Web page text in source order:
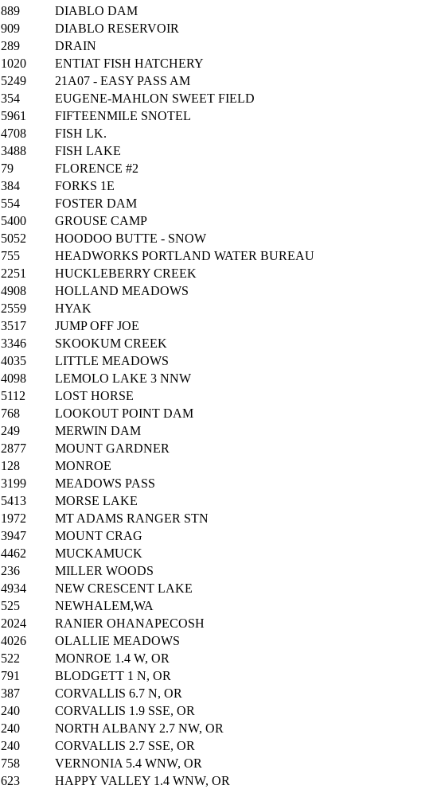
889
DIABLO DAM
909
DIABLO RESERVOIR
289
DRAIN
1020
ENTIAT FISH HATCHERY
5249
21A07 - EASY PASS AM
354
EUGENE-MAHLON SWEET FIELD
5961
FIFTEENMILE SNOTEL
4708
FISH LK.
3488
FISH LAKE
79
FLORENCE #2
384
FORKS 1E
554
FOSTER DAM
5400
GROUSE CAMP
5052
HOODOO BUTTE - SNOW
755
HEADWORKS PORTLAND WATER BUREAU
2251
HUCKLEBERRY CREEK
4908
HOLLAND MEADOWS
2559
HYAK
3517
JUMP OFF JOE
3346
SKOOKUM CREEK
4035
LITTLE MEADOWS
4098
LEMOLO LAKE 3 NNW
5112
LOST HORSE
768
LOOKOUT POINT DAM
249
MERWIN DAM
2877
MOUNT GARDNER
128
MONROE
3199
MEADOWS PASS
5413
MORSE LAKE
1972
MT ADAMS RANGER STN
3947
MOUNT CRAG
4462
MUCKAMUCK
236
MILLER WOODS
4934
NEW CRESCENT LAKE
525
NEWHALEM,WA
2024
RANIER OHANAPECOSH
4026
OLALLIE MEADOWS
522
MONROE 1.4 W, OR
791
BLODGETT 1 N, OR
387
CORVALLIS 6.7 N, OR
240
CORVALLIS 1.9 SSE, OR
240
NORTH ALBANY 2.7 NW, OR
240
CORVALLIS 2.7 SSE, OR
758
VERNONIA 5.4 WNW, OR
623
HAPPY VALLEY 1.4 WNW, OR